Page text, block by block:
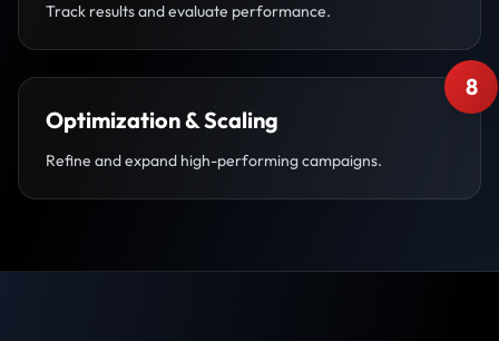
Track results and evaluate performance.
8
Optimization & Scaling
Refine and expand high-performing campaigns.